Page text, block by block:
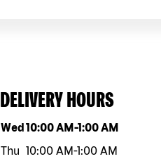
DELIVERY HOURS
Day of the weekHours
Wed10:00 AM-1:00 AM
Thu 10:00 AM-1:00 AM